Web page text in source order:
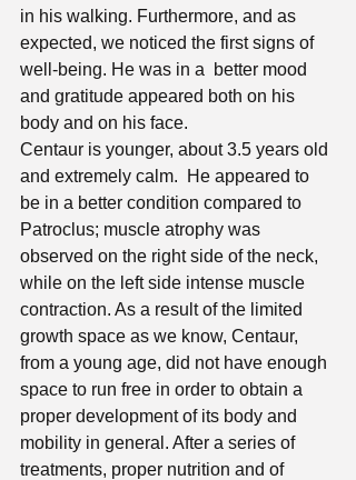
in his walking. Furthermore, and as
expected, we noticed the first signs of
well-being. He was in a  better mood
and gratitude appeared both on his
body and on his face.
Centaur is younger, about 3.5 years old
and extremely calm.  He appeared to
be in a better condition compared to
Patroclus; muscle atrophy was
observed on the right side of the neck,
while on the left side intense muscle
contraction. As a result of the limited
growth space as we know, Centaur,
from a young age, did not have enough
space to run free in order to obtain a
proper development of its body and
mobility in general. After a series of
treatments, proper nutrition and of